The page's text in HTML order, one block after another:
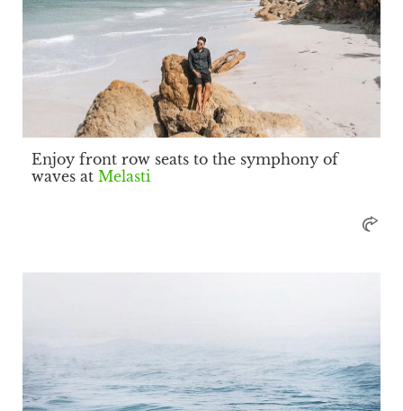
Enjoy front row seats to the symphony of
waves at Melasti